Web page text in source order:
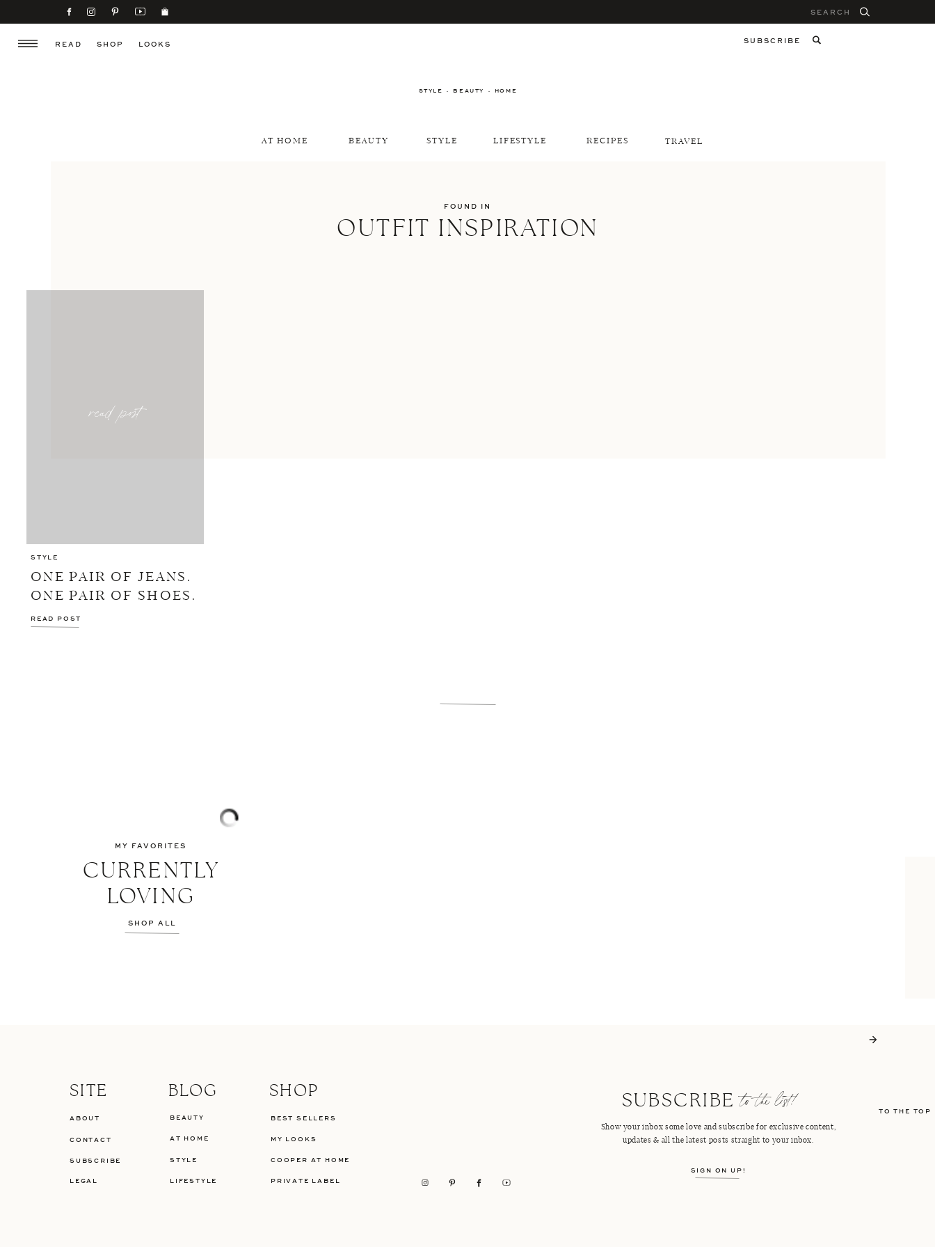
for:
SUBSCRIBE
SHOP
READ LOOKS
STYLE · BEAUTY · HOME
RECIPES
LIFESTYLE
STYLE
BEAUTY
AT HOME TRAVEL
OUTFIT INSPIRATION
FOUND IN
ONE PAIR OF JEANS.
ONE PAIR OF SHOES.
10 OUTFITS.
STYLE
READ POST
read post
CURRENTLY
LOVING
MY FAVORITES
SHOP ALL
TO THE TOP
LIFESTYLE
STYLE
BEAUTY
BLOG
AT HOME
LEGAL
SHOP
SITE
PRIVATE LABEL
MY LOOKS
BEST SELLERS
CONTACT
SUBSCRIBE COOPER AT HOME
Show your inbox some love and subscribe for exclusive content,
updates & all the latest posts straight to your inbox.
to the list!
SUBSCRIBE
SIGN ON UP!
ABOUT